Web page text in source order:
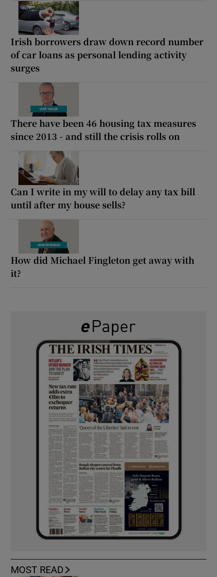
Irish borrowers draw down record number
of car loans as personal lending activity
surges
There have been 46 housing tax measures
since 2013 - and still the crisis rolls on
Can I write in my will to delay any tax bill
until after my house sells?
How did Michael Fingleton get away with
it?
MOST READ